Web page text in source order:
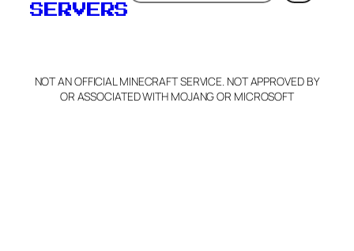
SERVERS
NOT AN OFFICIAL MINECRAFT SERVICE. NOT APPROVED BY
OR ASSOCIATED WITH MOJANG OR MICROSOFT